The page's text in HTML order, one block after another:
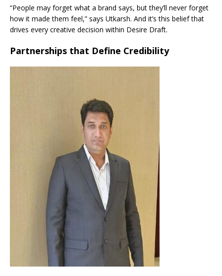
“People may forget what a brand says, but they’ll never forget
how it made them feel,” says Utkarsh. And it’s this belief that
drives every creative decision within Desire Draft.
Partnerships that Define Credibility